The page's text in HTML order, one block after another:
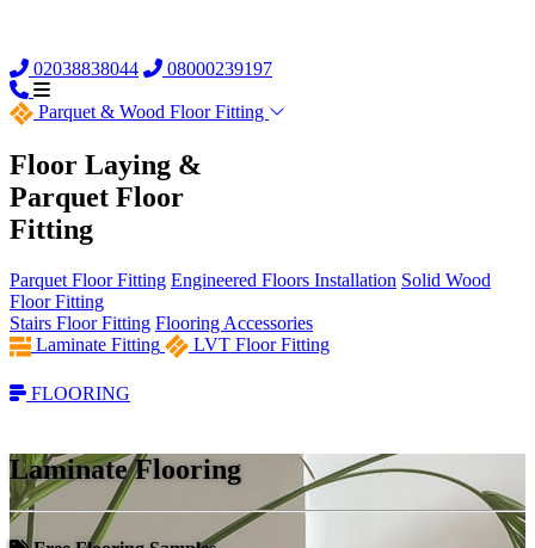
02038838044 08000239197
Parquet & Wood Floor Fitting
Floor Laying &
Parquet Floor
Fitting
Parquet Floor Fitting Engineered Floors Installation Solid Wood
Floor Fitting
Stairs Floor Fitting Flooring Accessories
Laminate Fitting
LVT Floor Fitting
FLOORING
Laminate Flooring